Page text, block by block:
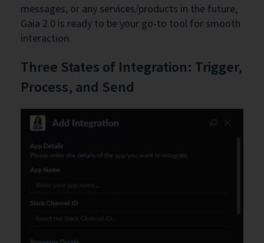
messages, or any services/products in the future,
Gaia 2.0 is ready to be your go-to tool for smooth
interaction.
Three States of Integration: Trigger,
Process, and Send